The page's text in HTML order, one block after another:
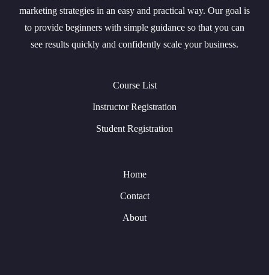
marketing strategies in an easy and practical way. Our goal is
to provide beginners with simple guidance so that you can
see results quickly and confidently scale your business.
Course List
Instructor Registration
Student Registration
Home
Contact
About